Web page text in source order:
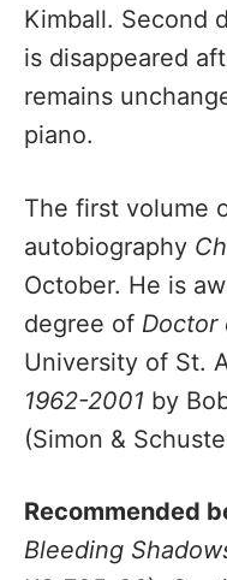
Kimball. Second
is disappeared
remains
piano.
The first volume
autobiography
October. He is
degree of Doctor
University of St.
1962-2001 by
(Simon &
Recommended
Bleeding